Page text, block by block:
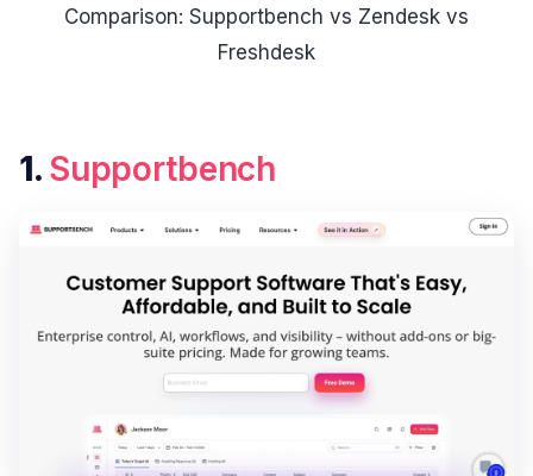
Comparison: Supportbench vs Zendesk vs
Freshdesk
1. Supportbench